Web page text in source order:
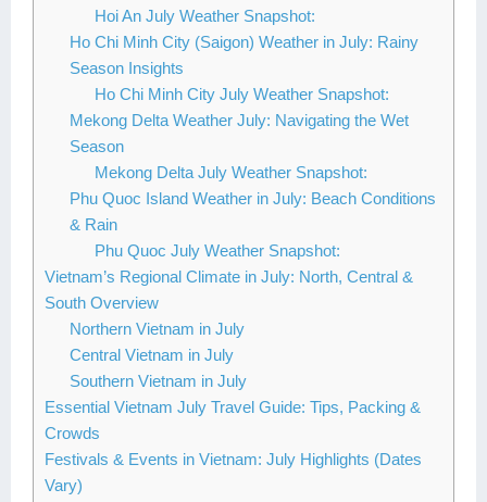
Hoi An July Weather Snapshot:
Ho Chi Minh City (Saigon) Weather in July: Rainy
Season Insights
Ho Chi Minh City July Weather Snapshot:
Mekong Delta Weather July: Navigating the Wet
Season
Mekong Delta July Weather Snapshot:
Phu Quoc Island Weather in July: Beach Conditions
& Rain
Phu Quoc July Weather Snapshot:
Vietnam’s Regional Climate in July: North, Central &
South Overview
Northern Vietnam in July
Central Vietnam in July
Southern Vietnam in July
Essential Vietnam July Travel Guide: Tips, Packing &
Crowds
Festivals & Events in Vietnam: July Highlights (Dates
Vary)